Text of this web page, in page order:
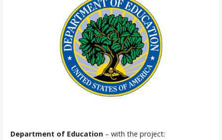
Department of Education– with the project: